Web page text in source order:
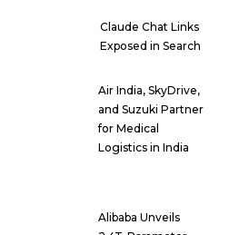
Claude Chat Links
Exposed in Search
Air India, SkyDrive,
and Suzuki Partner
for Medical
Logistics in India
Alibaba Unveils